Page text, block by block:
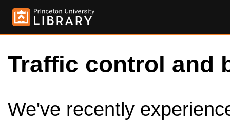
Traffic control and
We've recently